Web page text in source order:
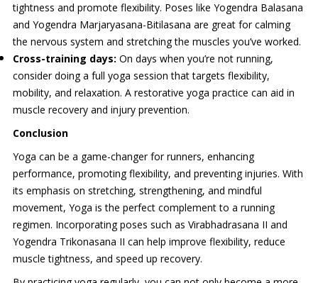
tightness and promote flexibility. Poses like Yogendra Balasana
and Yogendra Marjaryasana-Bitilasana are great for calming
the nervous system and stretching the muscles you’ve worked.
Cross-training days: On days when you’re not running,
consider doing a full yoga session that targets flexibility,
mobility, and relaxation. A restorative yoga practice can aid in
muscle recovery and injury prevention.
Conclusion
Yoga can be a game-changer for runners, enhancing
performance, promoting flexibility, and preventing injuries. With
its emphasis on stretching, strengthening, and mindful
movement, Yoga is the perfect complement to a running
regimen. Incorporating poses such as Virabhadrasana II and
Yogendra Trikonasana II can help improve flexibility, reduce
muscle tightness, and speed up recovery.